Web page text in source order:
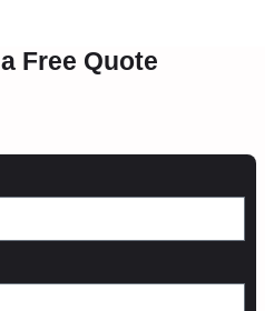
Free Quote